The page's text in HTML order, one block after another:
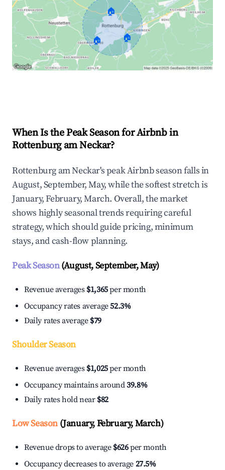
🏠
🏠 🏠
When Is the Peak Season for Airbnb in
Rottenburg am Neckar?
Rottenburg am Neckar's peak Airbnb season falls in
August, September, May, while the softest stretch is
January, February, March. Overall, the market
shows highly seasonal trends requiring careful
strategy, which should guide pricing, minimum
stays, and cash-flow planning.
Peak Season(August, September, May)
Revenue averages $1,365per month
Occupancy rates average52.3%
Daily rates average $79
Shoulder Season
Revenue averages $1,025per month
Occupancy maintains around39.8%
Daily rates hold near $82
Low Season(January, February, March)
Revenue drops to average $626per month
Occupancy decreases to average 27.5%